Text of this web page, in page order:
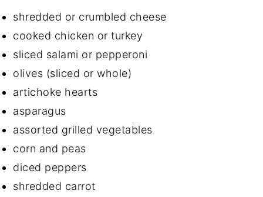
shredded or crumbled cheese
cooked chicken or turkey
sliced salami or pepperoni
olives (sliced or whole)
artichoke hearts
asparagus
assorted grilled vegetables
corn and peas
diced peppers
shredded carrot